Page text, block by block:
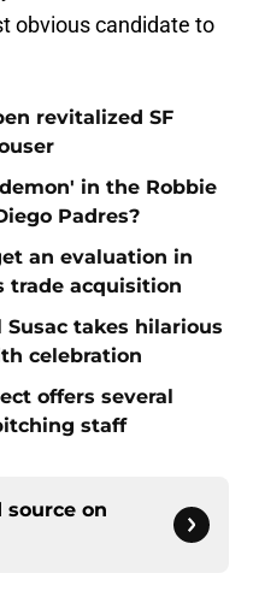
obvious candidate to
revitalized SF
in the Robbie
Padres?
an evaluation in
trade acquisition
Susac takes hilarious
celebration
offers several
staff
source on